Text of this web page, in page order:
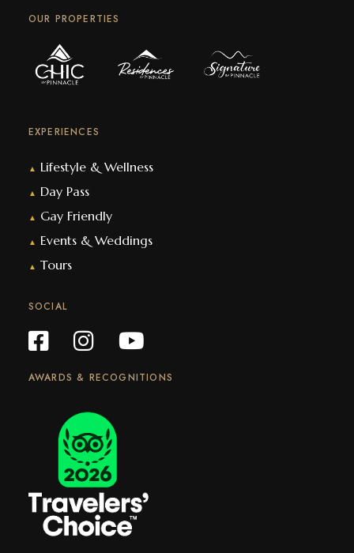
OUR PROPERTIES
EXPERIENCES
▲ Lifestyle & Wellness
▲ Day Pass
▲ Gay Friendly
▲ Events & Weddings
▲ Tours
SOCIAL
AWARDS & RECOGNITIONS